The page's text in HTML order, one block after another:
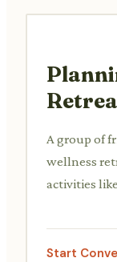
A group of
wellness
activities
Start